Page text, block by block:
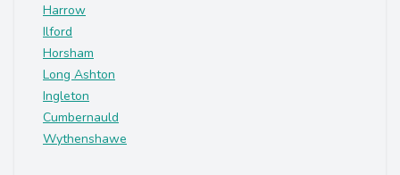
Harrow
Ilford
Horsham
Long Ashton
Ingleton
Cumbernauld
Wythenshawe